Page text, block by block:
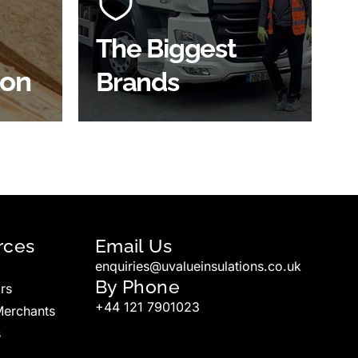
The Biggest
Brands
widest product choice &
unrivalled expertise.
SHOP BY BRANDS
Email Us
enquiries@uvalueinsulations.co.uk
By Phone
+44 121 7901023